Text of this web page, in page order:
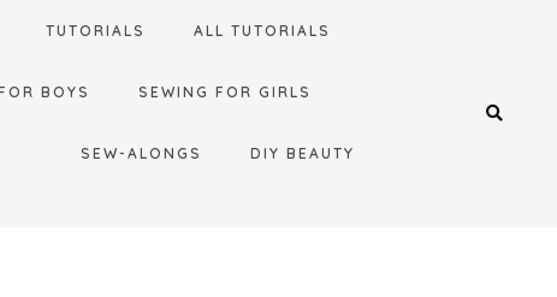
TUTORIALS ALL TUTORIALS
BOYS SEWING FOR GIRLS
SEW-ALONGS DIY BEAUTY